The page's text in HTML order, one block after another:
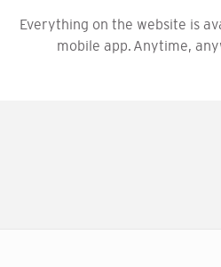
Everything on the website is
mobile app. Anytime,